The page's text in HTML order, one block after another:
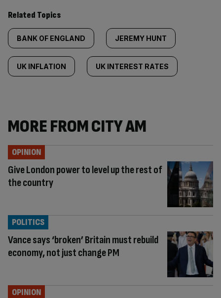
Related Topics
BANK OF ENGLAND JEREMY HUNT
UK INFLATION UK INTEREST RATES
MORE FROM CITY AM
Give London power to level up the rest of
the country
OPINION
Vance says ‘broken’ Britain must rebuild
economy, not just change PM
POLITICS
OPINION